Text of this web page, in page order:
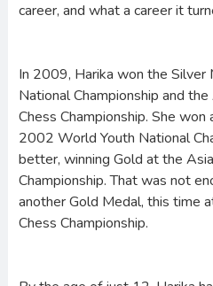
career, and what a career it
In 2009, Harika won the
National Championship and
Chess Championship. She
2002 World Youth National
better, winning Gold at the
Championship. That was not
another Gold Medal, this time
Chess Championship.